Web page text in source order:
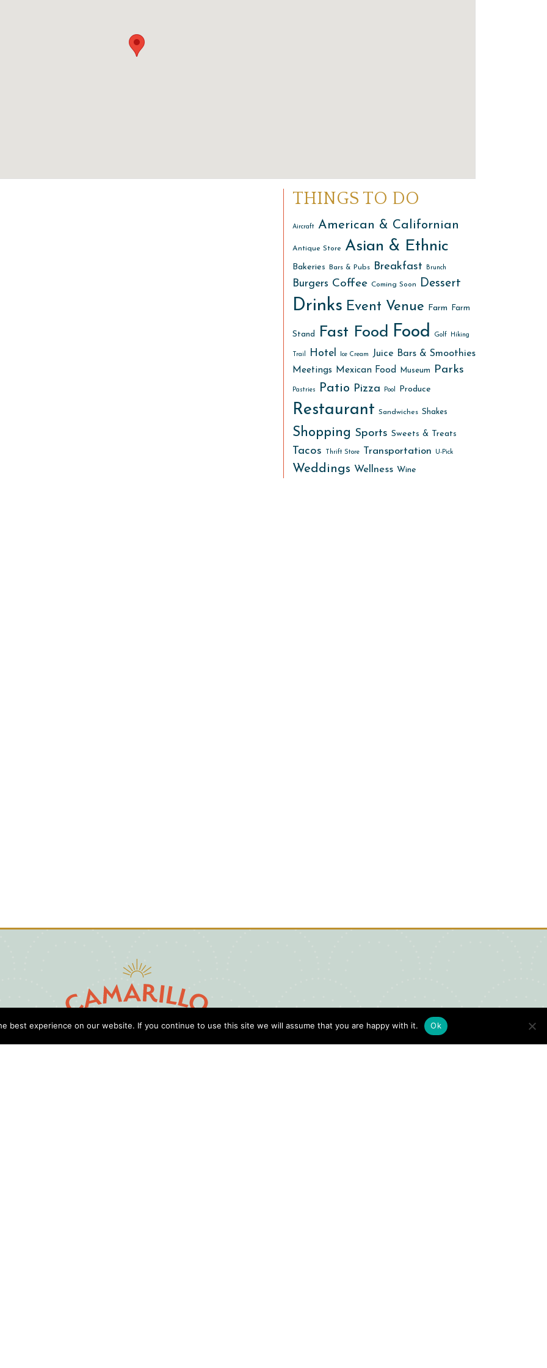
THINGS TO DO
Aircraft American & Californian
Antique Store Asian & Ethnic
Bakeries Bars & Pubs Breakfast Brunch
Burgers Coffee Coming Soon Dessert
Drinks Event Venue Farm Farm
Stand Fast Food Food Golf Hiking
Trail Hotel Ice Cream Juice Bars & Smoothies
Meetings Mexican Food Museum Parks
Pastries Patio Pizza Pool Produce
Restaurant Sandwiches Shakes
Shopping Sports Sweets & Treats
Tacos Thrift Store Transportation U-Pick
Weddings Wellness Wine
Digital Visitors Guide
best experience on our website. If you continue to use this site we will assume that you are happy with it. Ok